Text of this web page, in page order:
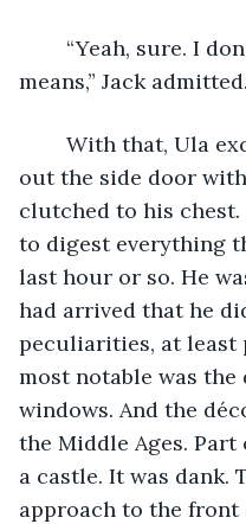
means,” Jack admitted.
out the side door
clutched to his
to digest everything
last hour or so. He
had arrived that he
peculiarities, at least
most notable was the
windows. And the
the Middle Ages.
a castle. It was dank.
approach to the